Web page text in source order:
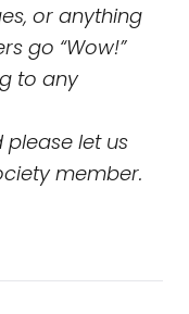
or anything
go “Wow!”
to any
please let us
member.